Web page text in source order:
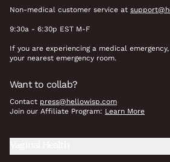
Non-medical customer service at
9:30a - 6:30p EST M-F
If you are experiencing a medical
your nearest emergency room.
Want to collab?
Contact press@hellowisp.com
Join our Affiliate Program: Learn More